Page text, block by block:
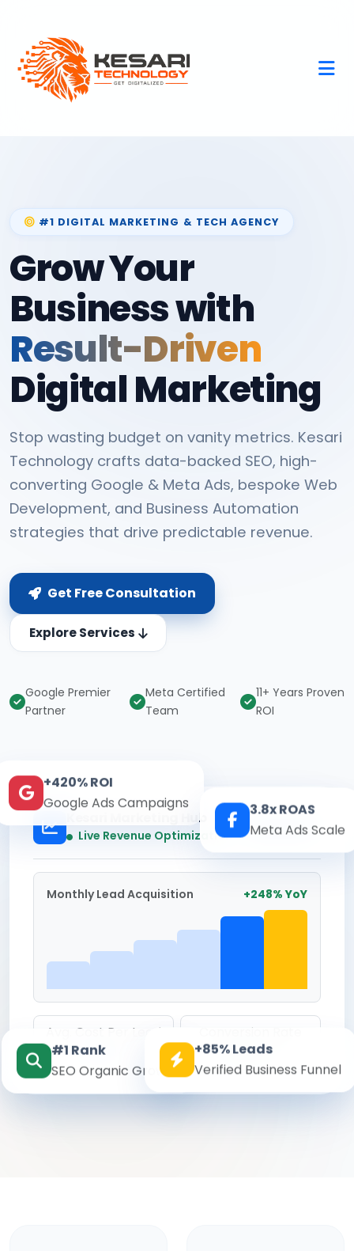
#1 DIGITAL MARKETING & TECH AGENCY
Grow Your
Business with
Result-Driven
Digital Marketing
Stop wasting budget on vanity metrics. Kesari
Technology crafts data-backed SEO, high-
converting Google & Meta Ads, bespoke Web
Development, and Business Automation
strategies that drive predictable revenue.
Get Free Consultation
Explore Services
Google Premier
Partner
Meta Certified
Team
11+ Years Proven
ROI
Kesari Marketing Hub
Live Revenue Optimization Real-time
Monthly Lead Acquisition +248% YoY
Avg. Cost Per Lead
₹142
Conversion Rate
8.6%
+420% ROI
Google Ads Campaigns
3.8x ROAS
Meta Ads Scale
#1 Rank
SEO Organic Growth
+85% Leads
Verified Business Funnel